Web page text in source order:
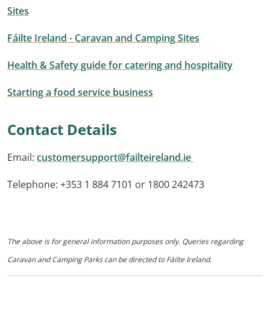
Sites
Fáilte Ireland - Caravan and Camping Sites
Health & Safety guide for catering and hospitality
Starting a food service business
Contact Details
Email: customersupport@failteireland.ie
Telephone: +353 1 884 7101 or 1800 242473
The above is for general information purposes only. Queries regarding
Caravan and Camping Parks can be directed to Fáilte Ireland.